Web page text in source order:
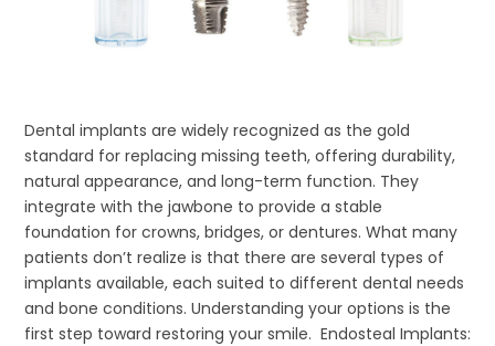
Dental implants are widely recognized as the gold
standard for replacing missing teeth, offering durability,
natural appearance, and long-term function. They
integrate with the jawbone to provide a stable
foundation for crowns, bridges, or dentures. What many
patients don’t realize is that there are several types of
implants available, each suited to different dental needs
and bone conditions. Understanding your options is the
first step toward restoring your smile. Endosteal Implants: